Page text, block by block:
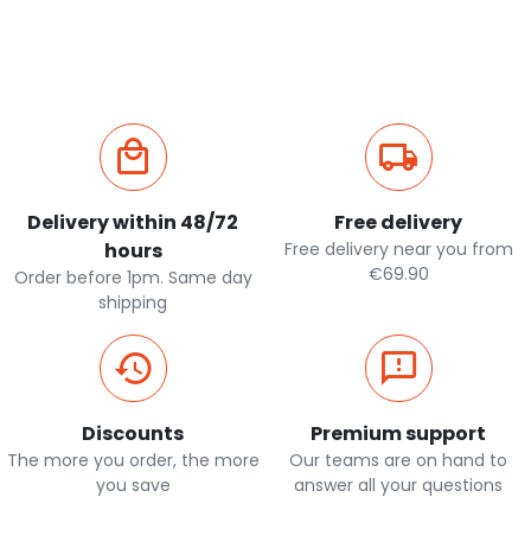
Delivery within 48/72
hours
Order before 1pm. Same day
shipping
Free delivery
Free delivery near you from
€69.90
Discounts
The more you order, the more
you save
Premium support
Our teams are on hand to
answer all your questions